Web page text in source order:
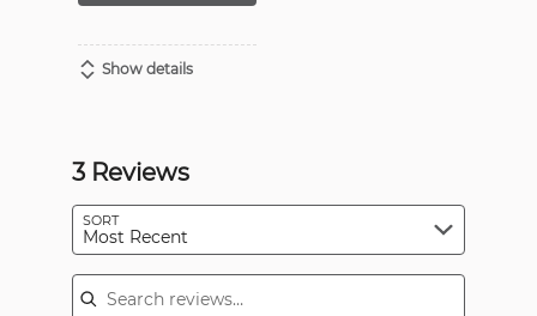
Show details
3 Reviews
SORT
Most Recent
Search reviews